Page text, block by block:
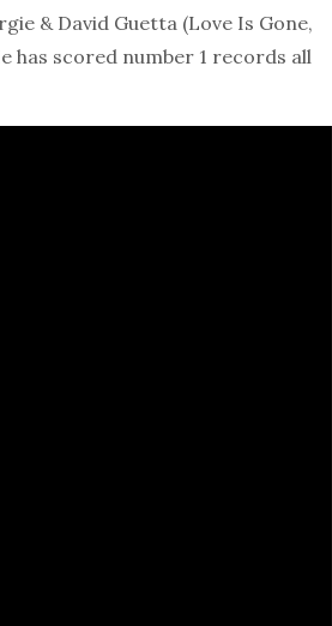
& David Guetta (Love Is Gone,
has scored number 1 records all